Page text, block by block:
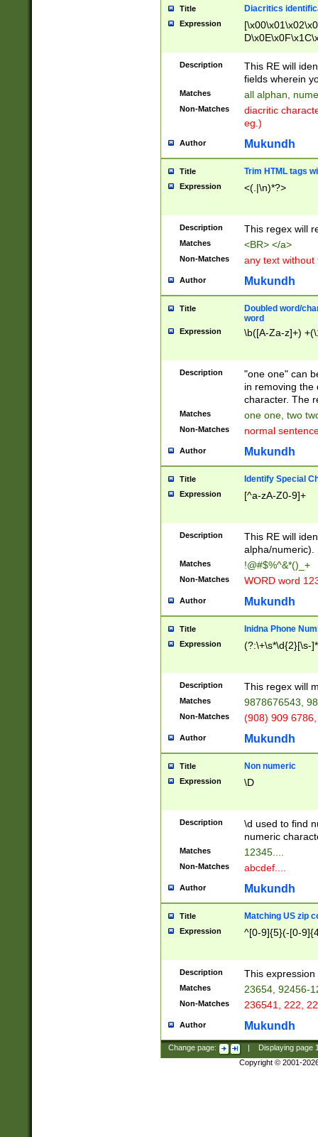
Title Diacritics
Expression
Description
This RE will
fields wherein
Matches all alphan,
Non-Matches
diacritic
eg.)
Author Mukundh
Title Trim HTML tags
Expression <(.|\n)*?>
Description This regex will
Matches <BR> </a>
Non-Matches any text without
Author Mukundh
Title
Doubled word/
word
Expression \b([A-Za-z]+)
Description
"one one" can
in removing the
character. The
Matches one one, two
Non-Matches normal
Author Mukundh
Title Identify Special
Expression [^a-zA-Z0-9]+
Description
This RE will
alpha/numeric).
Matches !@#$%^&*()_+
Non-Matches WORD word
Author Mukundh
Title Inidna Phone
Expression (?:\+\s*\d{2}[\s-
Description This regex will
Matches 9878676543,
Non-Matches (908) 909
Author Mukundh
Title Non numeric
Expression \D
Description
\d used to find
numeric
Matches 12345....
Non-Matches abcdef....
Author Mukundh
Title Matching US zip
Expression ^[0-9]{5}(-[0-
Description This
Matches 23654, 92456-
Non-Matches 236541, 222,
Author Mukundh
Change page: Displaying page
Copyright © 2001-